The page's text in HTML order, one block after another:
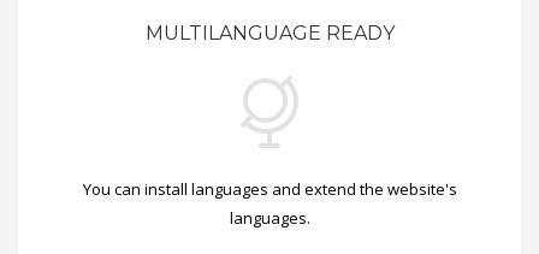
MULTILANGUAGE READY
You can install languages and extend the website's
languages.